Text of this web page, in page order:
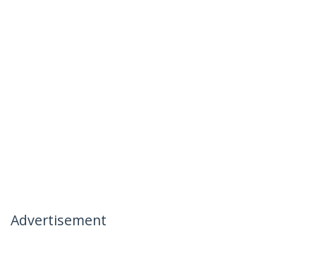
Advertisement